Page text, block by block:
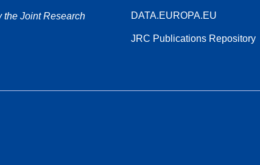
the Joint Research
DATA.EUROPA.EU
JRC Publications Repository